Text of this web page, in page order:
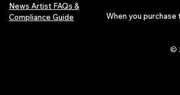
News Artist FAQs &
Compliance Guide
When you purchase
©